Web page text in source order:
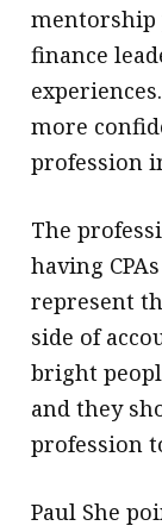
mentorship
finance
more
profession
The
having
represent
side of
bright
and they
profession
Paul She